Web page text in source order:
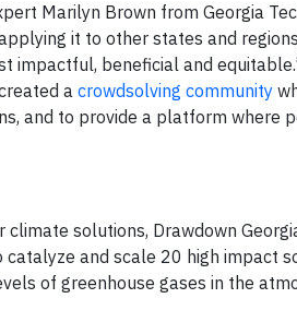
Marilyn Brown from Georgia
it to other states and
impactful, beneficial and
a crowdsolving community
and to provide a platform where
solutions, Drawdown
and scale 20 high impact
of greenhouse gases in the